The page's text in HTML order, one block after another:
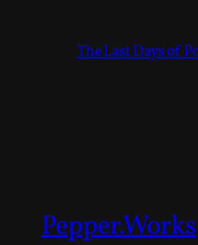
The Last Days of
Pepper.Works